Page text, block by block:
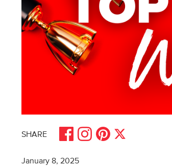
SHARE Share on Facebook
Share on Instagram
Share on Pinterest
Share on X
January 8, 2025